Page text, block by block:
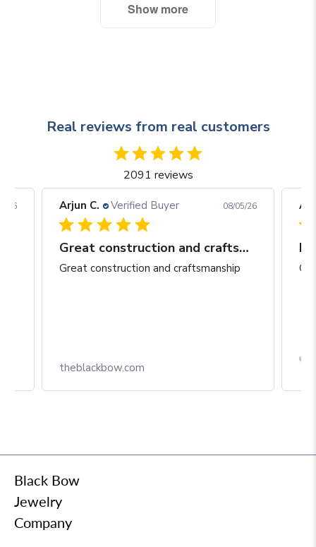
Show more
Real reviews from real customers
2091 reviews
26 Arjun C. Verified Buyer 08/05/26
Great construction and craftsmanship
Great construction and craftsmanship
theblackbow.com
Black Bow
Jewelry
Company